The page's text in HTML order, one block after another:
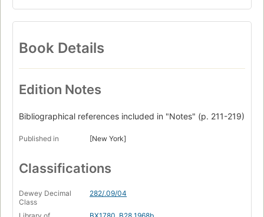
Book Details
Edition Notes
Bibliographical references included in "Notes" (p. 211-219)
Published in [New York]
Classifications
Dewey Decimal
Class
282/.09/04